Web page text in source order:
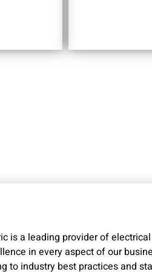
is a leading provider of
in every aspect of our
to industry best practices and